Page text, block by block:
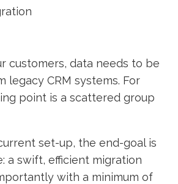
customers, data needs to be
legacy CRM systems. For
point is a scattered group
set-up, the end-goal is
a swift, efficient migration
with a minimum of